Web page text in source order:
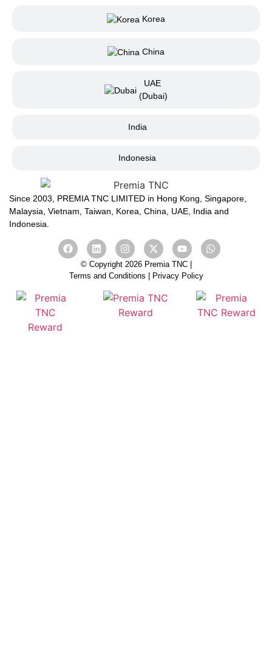
Korea
China
UAE
(Dubai)
India
Indonesia
Since 2003, PREMIA TNC LIMITED in Hong Kong, Singapore,
Malaysia, Vietnam, Taiwan, Korea, China, UAE, India and
Indonesia.
© Copyright 2026 Premia TNC |
Terms and Conditions
Privacy Policy